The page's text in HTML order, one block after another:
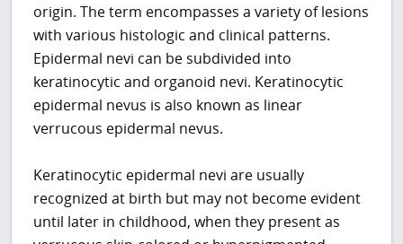
origin. The term encompasses a variety of lesions
with various histologic and clinical patterns.
Epidermal nevi can be subdivided into
keratinocytic and organoid nevi. Keratinocytic
epidermal nevus is also known as linear
verrucous epidermal nevus.
Keratinocytic epidermal nevi are usually
recognized at birth but may not become evident
until later in childhood, when they present as